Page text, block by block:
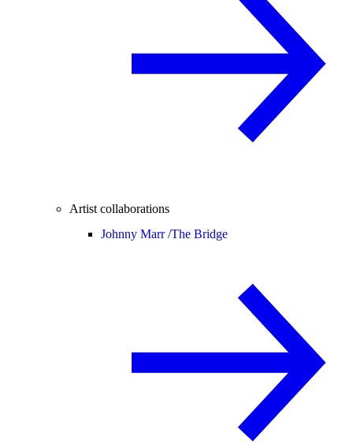
Artist collaborations
Johnny Marr /The Bridge